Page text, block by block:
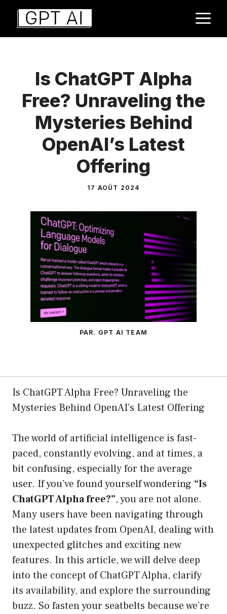
Aller
contenu
Is ChatGPT Alpha
Free? Unraveling the
Mysteries Behind
OpenAI’s Latest
Offering
17 AOÛT 2024
PAR. GPT AI TEAM
Is ChatGPT Alpha Free? Unraveling the
Mysteries Behind OpenAI’s Latest Offering
The world of artificial intelligence is fast-
paced, constantly evolving, and at times, a
bit confusing, especially for the average
user. If you’ve found yourself wondering “Is
ChatGPT Alpha free?”, you are not alone.
Many users have been navigating through
the latest updates from OpenAI, dealing with
unexpected glitches and exciting new
features. In this article, we will delve deep
into the concept of ChatGPT Alpha, clarify
its availability, and explore the surrounding
buzz. So fasten your seatbelts because we’re